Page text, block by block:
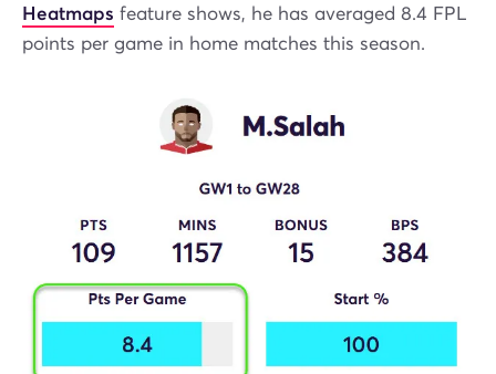
Heatmaps feature shows, he has averaged 8.4 FPL
points per game in home matches this season.